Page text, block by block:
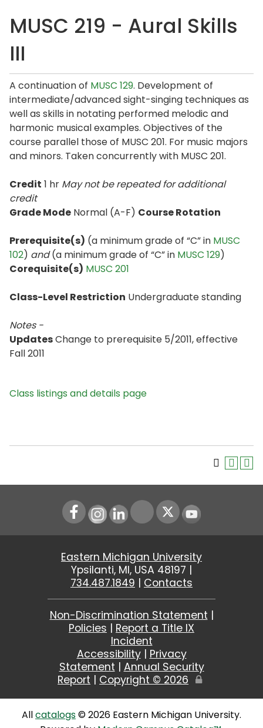
MUSC 219 - Aural Skills
III
A continuation of MUSC 129. Development of
intermediate/advanced sight-singing techniques as
well as skills in notating performed melodic and
harmonic musical examples. Objectives of the
course parallel those of MUSC 201. For music majors
and minors. Taken concurrently with MUSC 201.
Credit 1 hr May not be repeated for additional
credit
Grade Mode Normal (A-F) Course Rotation
Prerequisite(s) (a minimum grade of “C” in MUSC
102) and(a minimum grade of “C” in MUSC 129)
Corequisite(s) MUSC 201
Class-Level Restriction Undergraduate standing
Notes -
UpdatesChange to prerequisite 5/2011, effective
Fall 2011
Class listings and details page
Instagram
LinkedIn Youtube
Eastern Michigan University
Ypsilanti, MI, USA 48197 |
734.487.1849 | Contacts
Non-Discrimination Statement |
Policies | Report a Title IX
Incident
Accessibility| Privacy
Statement | Annual Security
Report | Copyright © 2026
Edit
Allcatalogs© 2026 Eastern Michigan University.